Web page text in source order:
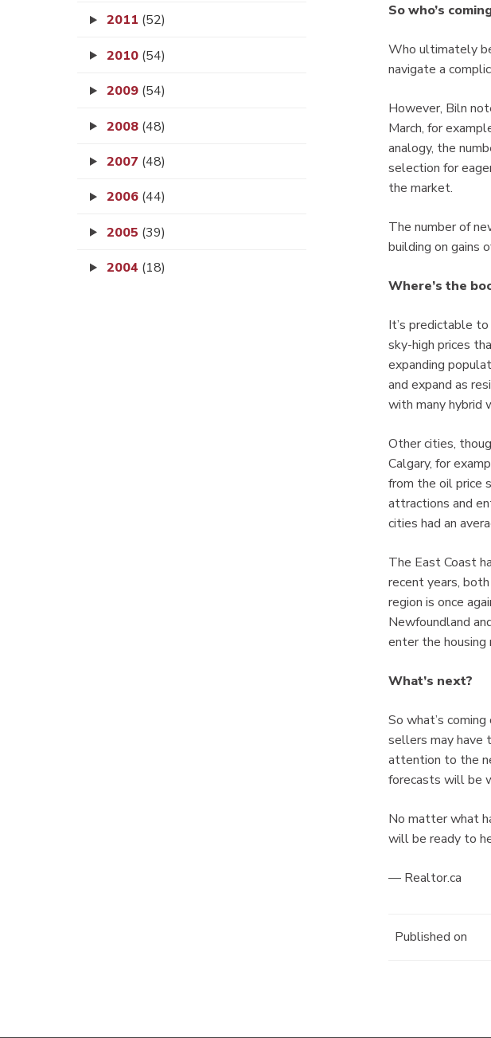
2011 (52)
2010 (54)
2009 (54)
2008 (48)
2007 (48)
2006 (44)
2005 (39)
2004 (18)
So who’s
Who ultimately
navigate a
However, Biln
March, for
analogy, the
selection for
the market.
The number of
building on gains
Where’s the
It’s predictable
sky-high prices
expanding
and expand as
with many hybrid
Other cities,
Calgary, for
from the oil price
attractions and
cities had an
The East Coast
recent years,
region is once
Newfoundland
enter the housing
What’s next?
So what’s
sellers may have
attention to the
forecasts will be
No matter what
will be ready to
— Realtor.ca
Published on